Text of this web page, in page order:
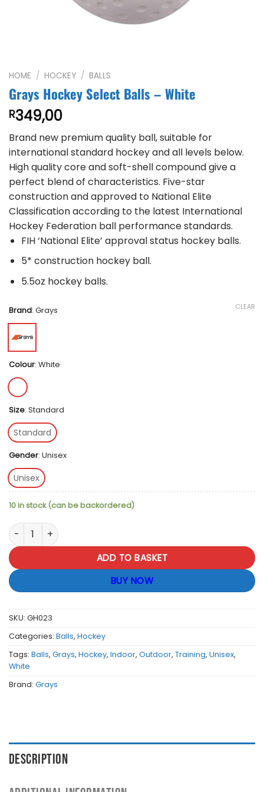
HOME / HOCKEY / BALLS
Grays Hockey Select Balls – White
R349,00
Brand new premium quality ball, suitable for
international standard hockey and all levels below.
High quality core and soft-shell compound give a
perfect blend of characteristics. Five-star
construction and approved to National Elite
Classification according to the latest International
Hockey Federation ball performance standards.
FIH ‘National Elite’ approval status hockey balls.
5* construction hockey ball.
5.5oz hockey balls.
Brand: Grays
Colour: White
Size: Standard
Standard
Gender: Unisex
Unisex
CLEAR
10 in stock (can be backordered)
Grays Hockey Select Balls - White quantity
ADD TO BASKET
BUY NOW
SKU: GH023
Categories: Balls, Hockey
Tags: Balls, Grays, Hockey, Indoor, Outdoor, Training, Unisex,
White
Brand: Grays
DESCRIPTION